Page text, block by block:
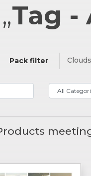
Tag -
Pack filter Clouds